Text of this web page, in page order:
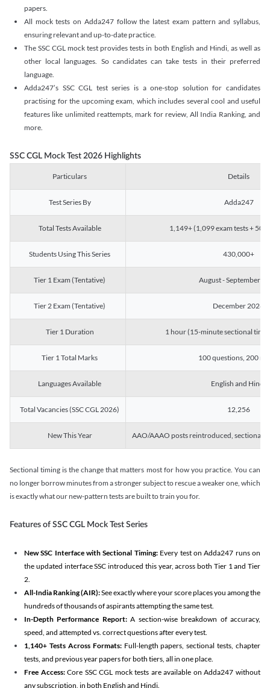
papers.
All mock tests on Adda247 follow the latest exam pattern and syllabus,
ensuring relevant and up-to-date practice.
The SSC CGL mock test provides tests in both English and Hindi, as well as
other local languages. So candidates can take tests in their preferred
language.
Adda247’s SSC CGL test series is a one-stop solution for candidates
practising for the upcoming exam, which includes several cool and useful
features like unlimited reattempts, mark for review, All India Ranking, and
more.
SSC CGL Mock Test 2026 Highlights
Particulars Details
Test Series By Adda247
Total Tests Available 1,149+ (1,099 exam tests + 50
Students Using This Series 430,000+
Tier 1 Exam (Tentative) August - September
Tier 2 Exam (Tentative) December 2026
Tier 1 Duration 1 hour (15-minute sectional
Tier 1 Total Marks 100 questions, 200
Languages Available English and Hindi
Total Vacancies (SSC CGL 2026) 12,256
New This Year AAO/AAAO posts reintroduced, sectional
Sectional timing is the change that matters most for how you practice. You can
no longer borrow minutes from a stronger subject to rescue a weaker one, which
is exactly what our new-pattern tests are built to train you for.
Features of SSC CGL Mock Test Series
New SSC Interface with Sectional Timing:Every test on Adda247 runs on
the updated interface SSC introduced this year, across both Tier 1 and Tier
2.
All-India Ranking (AIR):See exactly where your score places you among the
hundreds of thousands of aspirants attempting the same test.
In-Depth Performance Report:A section-wise breakdown of accuracy,
speed, and attempted vs. correct questions after every test.
1,140+ Tests Across Formats:Full-length papers, sectional tests, chapter
tests, and previous year papers for both tiers, all in one place.
Free Access:Core SSC CGL mock tests are available on Adda247 without
any subscription, in both English and Hindi.